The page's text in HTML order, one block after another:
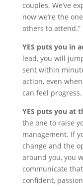
couples. We’ve
now we’re the
others to attend.”
YES puts you in
lead, you will
sent within
action, even
can feel
YES puts you at
the one to raise
management. If
change and the
around you, you
communicate
confident,